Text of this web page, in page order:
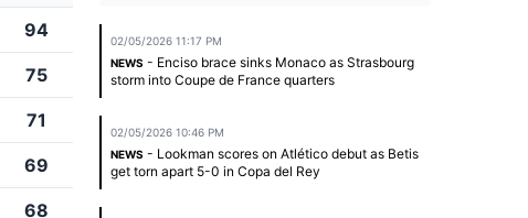
94
75
71
69
68
02/05/2026 11:17 PM
NEWS - Enciso brace sinks Monaco as Strasbourg
storm into Coupe de France quarters
02/05/2026 10:46 PM
NEWS - Lookman scores on Atlético debut as Betis
get torn apart 5-0 in Copa del Rey